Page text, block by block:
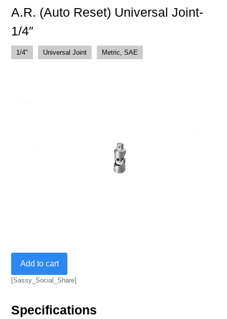
A.R. (Auto Reset) Universal Joint-
1/4″
1/4" Universal Joint Metric, SAE
(Auto
Reset)
1/4"
Add to cart
[Sassy_Social_Share]
Specifications